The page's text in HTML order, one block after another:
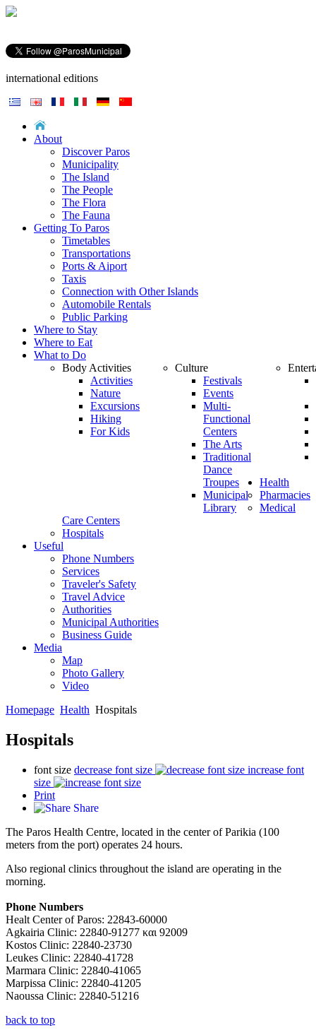
international editions
About
Discover Paros
Municipality
The Island
The People
The Flora
The Fauna
Getting To Paros
Timetables
Transportations
Ports & Aiport
Taxis
Connection with Other Islands
Automobile Rentals
Public Parking
Where to Stay
Where to Eat
What to Do
Body Activities
Activities
Nature
Excursions
Hiking
For Kids
Culture
Festivals
Events
Multi-
Functional
Centers
The Arts
Traditional
Dance
Troupes
Municipal
Library
Health
Pharmacies
Medical
Care Centers
Hospitals
Useful
Phone Numbers
Services
Traveler's Safety
Travel Advice
Authorities
Municipal Authorities
Business Guide
Media
Map
Photo Gallery
Video
Homepage Health Hospitals
Hospitals
font size decrease font size
increase font
size
Print
Share
The Paros Health Centre, located in the center of Parikia (100
meters from the port) operates 24 hours.
Also regional clinics throughout the island are operating in the
morning.
Phone Numbers
Healt Center of Paros: 22843-60000
Agkairia Clinic: 22840-91277 και 92009
Kostos Clinic: 22840-23730
Leukes Clinic: 22840-41728
Marmara Clinic: 22840-41065
Marpissa Clinic: 22840-41205
Naoussa Clinic: 22840-51216
back to top